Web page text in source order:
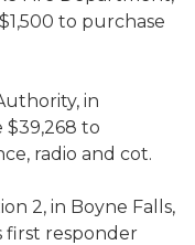
to purchase
in
$39,268 to
radio and cot.
2, in Boyne Falls,
first responder